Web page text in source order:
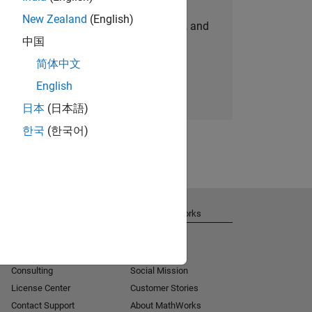
personalized job opportunities, stories, and
company updates.
Join today
New Zealand (English)
中国
简体中文
English
日本 (日本語)
한국 (한국어)
Consulting
License Center
Contact Support
About MathWorks
Social Mission
Customer Stories
About MathWorks